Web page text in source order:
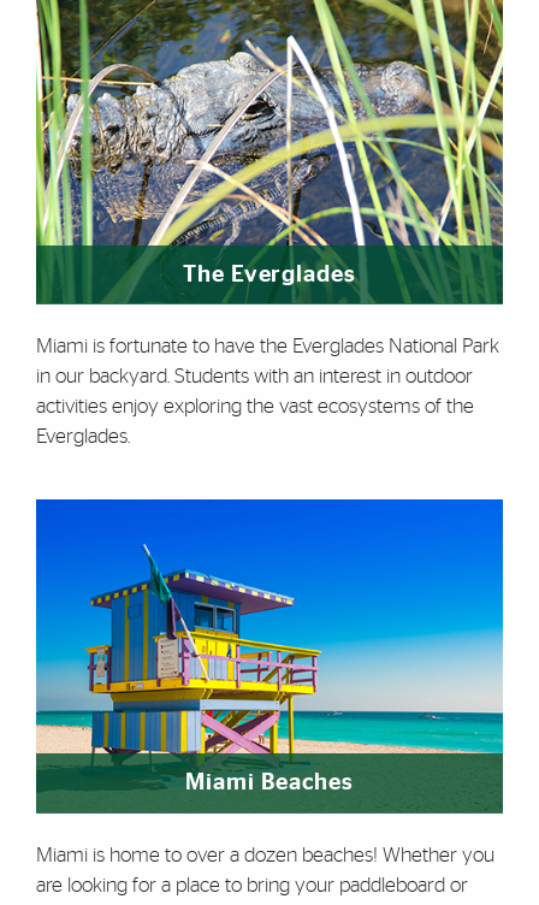
The Everglades
Miami is fortunate to have the Everglades National Park
in our backyard. Students with an interest in outdoor
activities enjoy exploring the vast ecosystems of the
Everglades.
Miami Beaches
Miami is home to over a dozen beaches! Whether you
are looking for a place to bring your paddleboard or